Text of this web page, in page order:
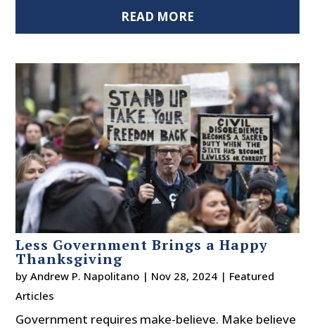
READ MORE
Less Government Brings a Happy
Thanksgiving
byAndrew P. Napolitano | Nov 28, 2024 | Featured
Articles
Government requires make-believe. Make believe